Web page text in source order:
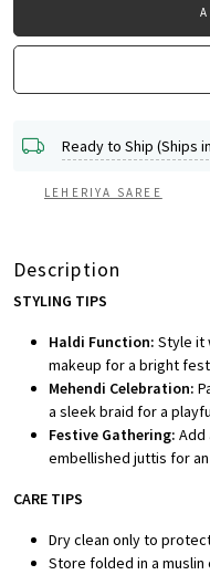
Ready to Ship (Ships
LEHERIYA SAREE
Description
STYLING TIPS
Haldi Function: Style it
makeup for a bright
Mehendi Celebration:
a sleek braid for a
Festive Gathering: Add
embellished juttis for
CARE TIPS
Dry clean only to
Store folded in a